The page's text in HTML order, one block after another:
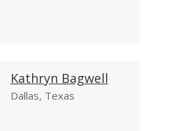
Kathryn Bagwell
Dallas, Texas